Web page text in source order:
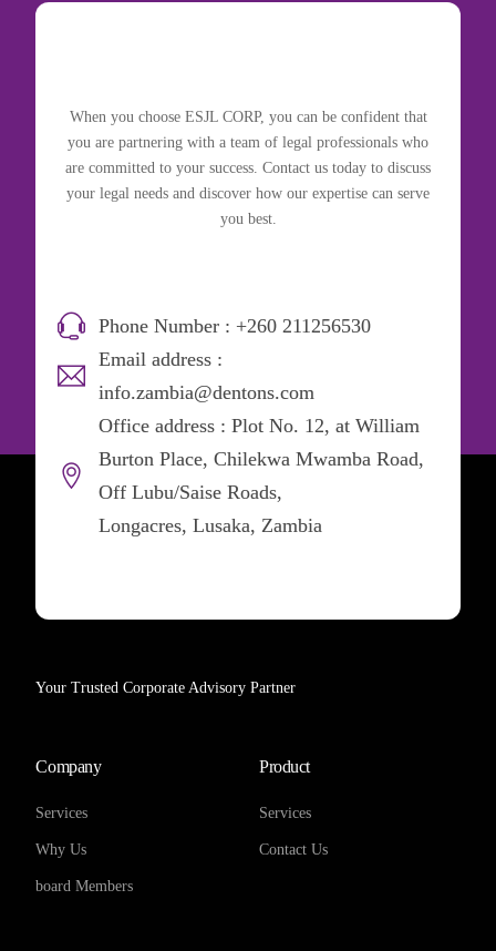
When you choose ESJL CORP, you can be confident that
you are partnering with a team of legal professionals who
are committed to your success. Contact us today to discuss
your legal needs and discover how our expertise can serve
you best.
Phone Number : +260 211256530
Email address :
info.zambia@dentons.com
Office address : Plot No. 12, at William
Burton Place, Chilekwa Mwamba Road,
Off Lubu/Saise Roads,
Longacres, Lusaka, Zambia
Your Trusted Corporate Advisory Partner
Company
Services
Why Us
board Members
Product
Services
Contact Us